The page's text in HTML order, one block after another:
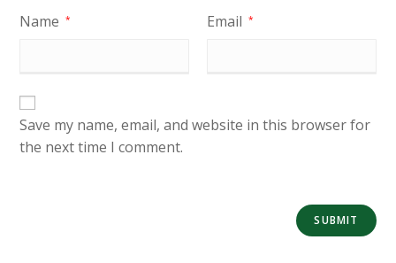
Name * Email *
Save my name, email, and website in this browser for
the next time I comment.